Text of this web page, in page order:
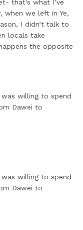
that’s what I’ve
when we left in Ye,
I didn’t talk to
locals take
the opposite